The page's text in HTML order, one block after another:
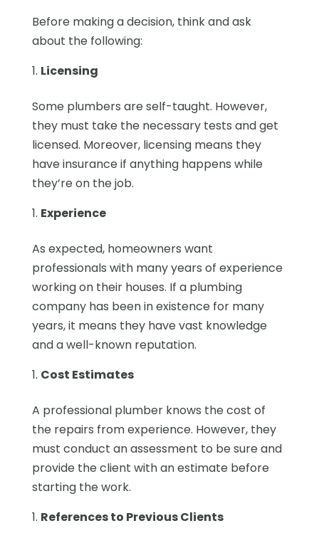
Before making a decision, think and ask
about the following:
Licensing
Some plumbers are self-taught. However,
they must take the necessary tests and get
licensed. Moreover, licensing means they
have insurance if anything happens while
they’re on the job.
Experience
As expected, homeowners want
professionals with many years of experience
working on their houses. If a plumbing
company has been in existence for many
years, it means they have vast knowledge
and a well-known reputation.
Cost Estimates
A professional plumber knows the cost of
the repairs from experience. However, they
must conduct an assessment to be sure and
provide the client with an estimate before
starting the work.
References to Previous Clients